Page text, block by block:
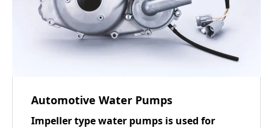
Automotive Water Pumps
Impeller type water pumps is used for